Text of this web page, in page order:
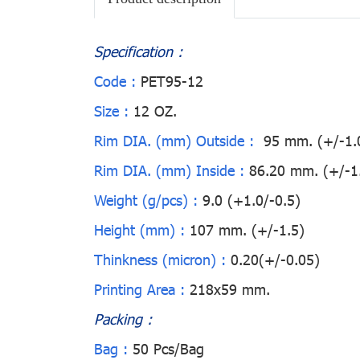
Specification :
Code : PET95-12
Size : 12 OZ.
Rim DIA. (mm) Outside : 95 mm. (+/-
Rim DIA. (mm) Inside : 86.20 mm. (+/-
Weight (g/pcs) : 9.0 (+1.0/-0.5)
Height (mm) : 107 mm. (+/-1.5)
Thinkness (micron) : 0.20(+/-0.05)
Printing Area : 218x59 mm.
Packing :
Bag : 50 Pcs/Bag